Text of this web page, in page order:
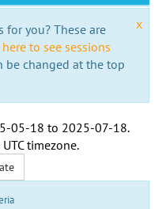
x
for you? These are
to see sessions
changed at the top
05-18 to 2025-07-18.
UTC timezone.